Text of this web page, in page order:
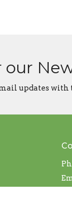
our
updates with